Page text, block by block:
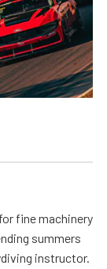
fine machinery
summers
instructor.